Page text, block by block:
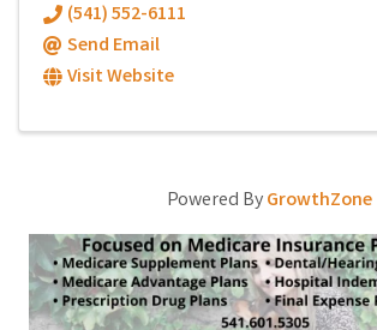
(541) 552-6111
Send Email
Visit Website
Powered ByGrowthZone